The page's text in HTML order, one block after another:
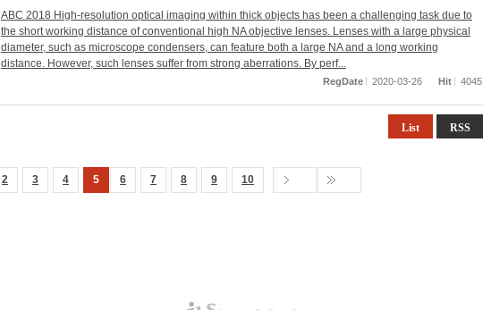
ABC 2018 High-resolution optical imaging within thick objects has been a challenging task due to
the short working distance of conventional high NA objective lenses. Lenses with a large physical
diameter, such as microscope condensers, can feature both a large NA and a long working
distance. However, such lenses suffer from strong aberrations. By perf...
RegDate 2020-03-26 Hit 4045
List RSS
2 3 4 5 6 7 8 9 10